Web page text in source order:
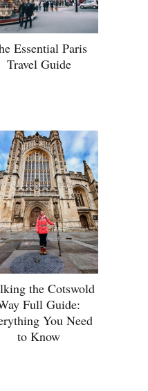
Essential Paris
Travel Guide
the Cotswold
Full Guide:
You Need
to Know